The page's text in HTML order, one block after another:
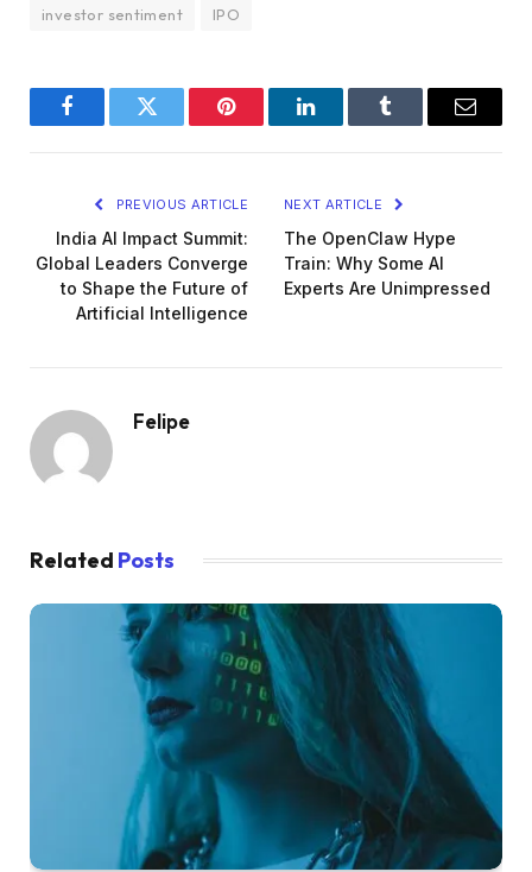
investor sentiment
IPO
FacebookTwitter Pinterest LinkedInTumblr Email
PREVIOUS ARTICLE
India AI Impact Summit:
Global Leaders Converge
to Shape the Future of
Artificial Intelligence
NEXT ARTICLE
The OpenClaw Hype
Train: Why Some AI
Experts Are Unimpressed
Felipe
Related Posts